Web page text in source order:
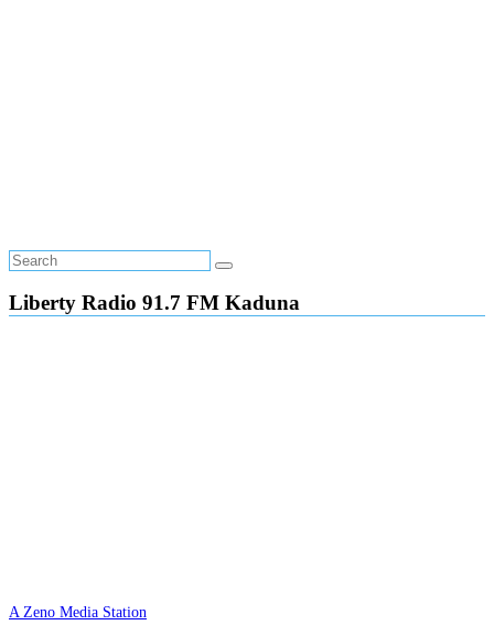
Liberty Radio 91.7 FM Kaduna
A Zeno Media Station